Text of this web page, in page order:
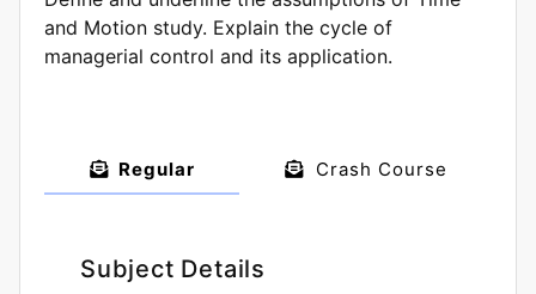
and Motion study. Explain the cycle of
managerial control and its application.
Regular Crash Course
Subject Details